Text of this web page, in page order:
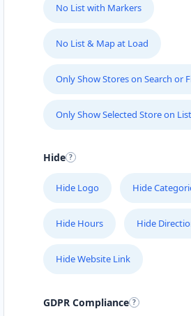
No List with Markers
No List & Map at Load
Only Show Stores on Search or
Only Show Selected Store on List
Hide
Hide Logo Hide
Hide Hours Hide
Hide Website Link
GDPR Compliance